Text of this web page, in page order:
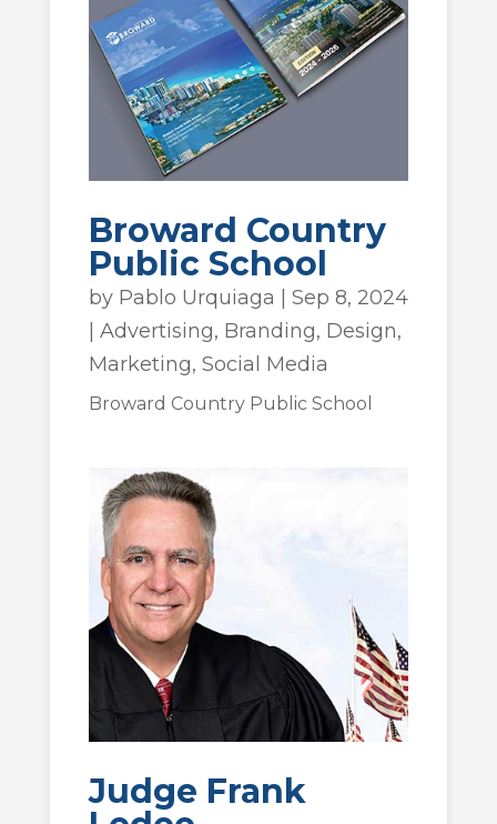
Broward Country
Public School
by Pablo Urquiaga
Sep 8, 2024
Advertising, Branding, Design,
Marketing, Social Media
Broward Country Public School
Judge Frank